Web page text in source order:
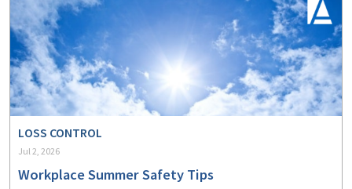
LOSS CONTROL
Jul 2, 2026
Workplace Summer Safety Tips